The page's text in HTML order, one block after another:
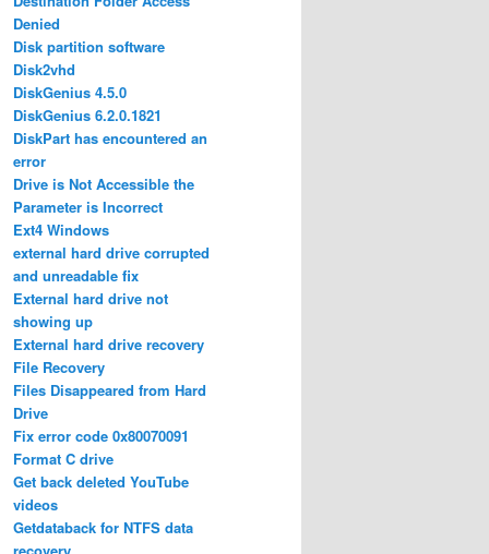
Denied
Disk partition software
Disk2vhd
DiskGenius 4.5.0
DiskGenius 6.2.0.1821
DiskPart has encountered an
error
Drive is Not Accessible the
Parameter is Incorrect
Ext4 Windows
external hard drive corrupted
and unreadable fix
External hard drive not
showing up
External hard drive recovery
File Recovery
Files Disappeared from Hard
Drive
Fix error code 0x80070091
Format C drive
Get back deleted YouTube
videos
Getdataback for NTFS data